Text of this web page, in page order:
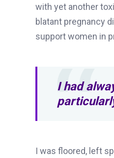
with yet another
blatant pregnancy
support women in
I had
I was floored, left